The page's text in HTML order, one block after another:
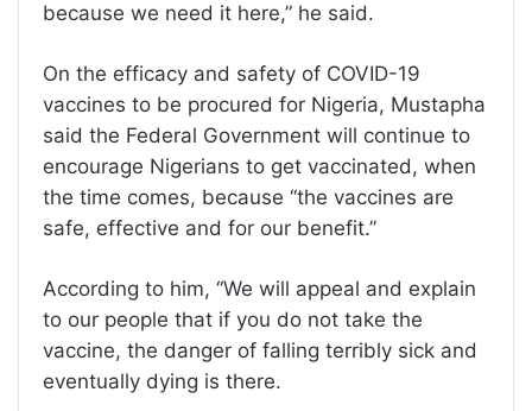
because we need it here,” he said.
On the efficacy and safety of COVID-19
vaccines to be procured for Nigeria, Mustapha
said the Federal Government will continue to
encourage Nigerians to get vaccinated, when
the time comes, because ‘‘the vaccines are
safe, effective and for our benefit.’’
According to him, ‘‘We will appeal and explain
to our people that if you do not take the
vaccine, the danger of falling terribly sick and
eventually dying is there.